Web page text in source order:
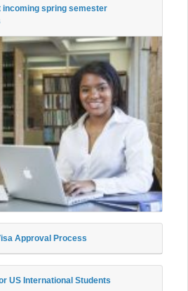
incoming spring semester
Approval Process
US International Students